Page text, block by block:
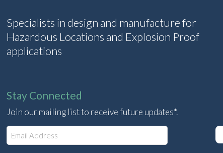
Specialists in design and manufacture for
Hazardous Locations and Explosion Proof
applications
Stay Connected
Join our mailing list to receive future updates*.
E
m